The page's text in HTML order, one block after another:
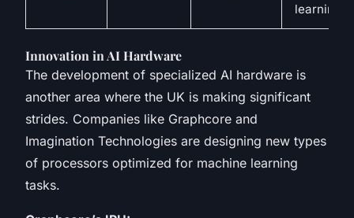
learning
Innovation in AI Hardware
The development of specialized AI hardware is
another area where the UK is making significant
strides. Companies like Graphcore and
Imagination Technologies are designing new types
of processors optimized for machine learning
tasks.